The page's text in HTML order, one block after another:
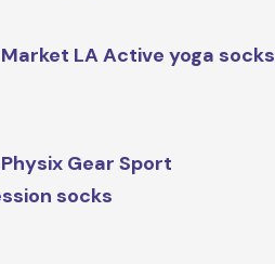
LA Active yoga socks
Gear Sport
socks